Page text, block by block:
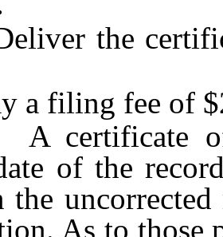
the
filing fee of
of
of the
As to those